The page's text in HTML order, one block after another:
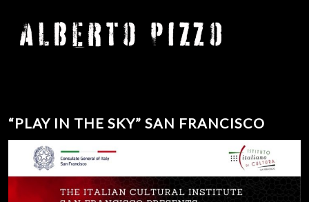
“PLAY IN THE SKY” SAN FRANCISCO